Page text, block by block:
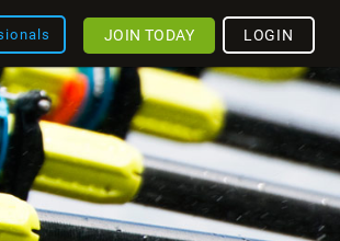
LOGIN
JOIN TODAY